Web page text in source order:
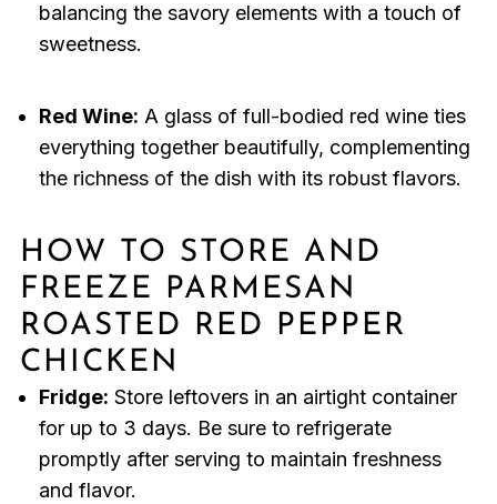
balancing the savory elements with a touch of
sweetness.
Red Wine: A glass of full-bodied red wine ties
everything together beautifully, complementing
the richness of the dish with its robust flavors.
HOW TO STORE AND
FREEZE PARMESAN
ROASTED RED PEPPER
CHICKEN
Fridge: Store leftovers in an airtight container
for up to 3 days. Be sure to refrigerate
promptly after serving to maintain freshness
and flavor.